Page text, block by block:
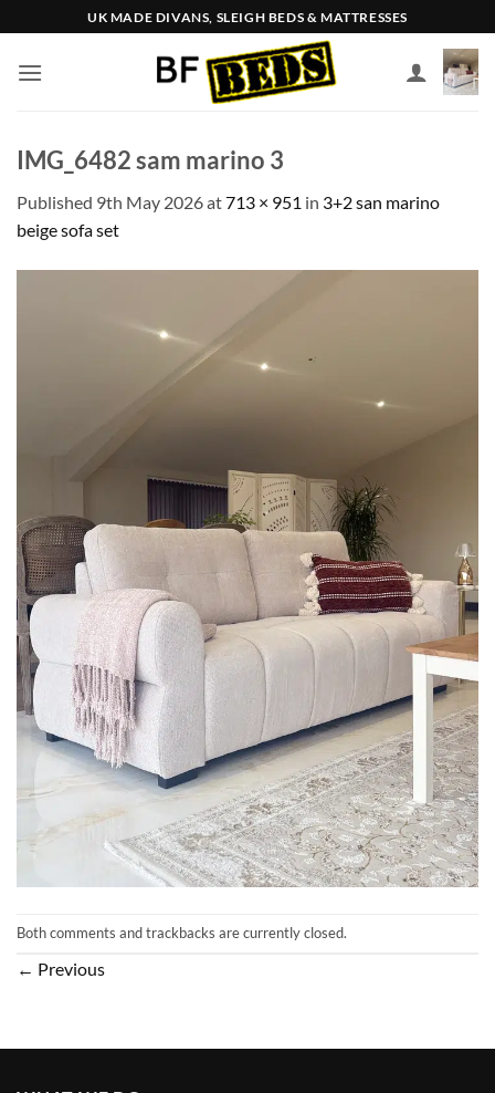
to
content
UK MADE DIVANS, SLEIGH BEDS & MATTRESSES
IMG_6482 sam marino 3
Published 9th May 2026at713 × 951 in 3+2 san marino
beige sofa set
Both comments and trackbacks are currently closed.
← Previous